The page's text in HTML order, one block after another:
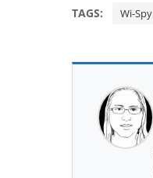
TAGS: Wi-Spy